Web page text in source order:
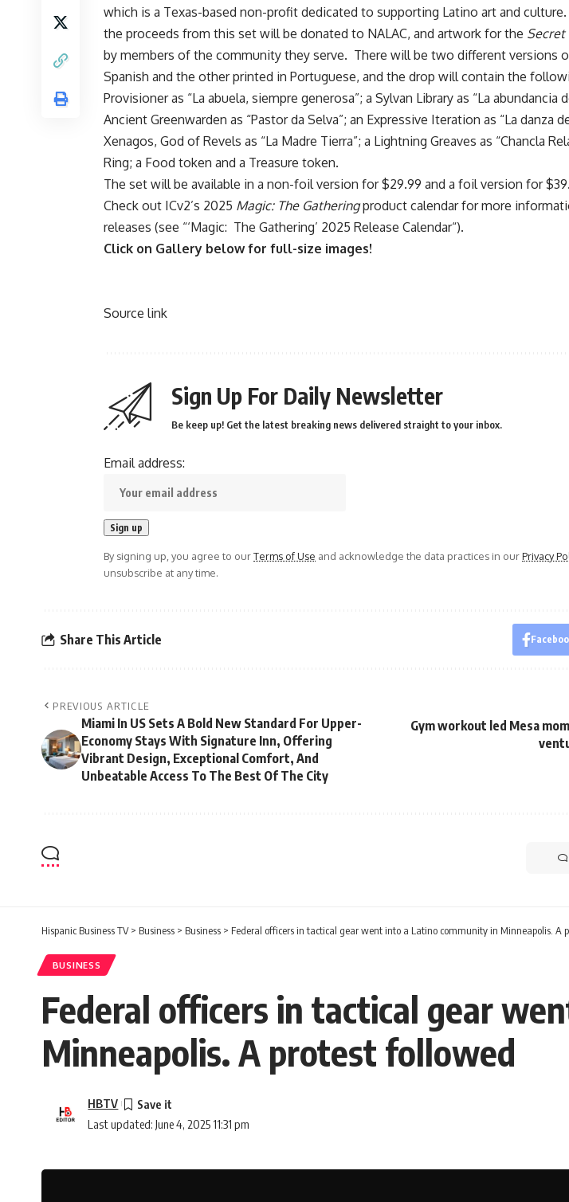
which is a Texas-based non-profit dedicated to supporting Latino art and
the proceeds from this set will be donated to NALAC, and artwork for the Secret
by members of the community they serve. There will be two different versions
Spanish and the other printed in Portuguese, and the drop will contain the
Provisioner as “La abuela, siempre generosa”; a Sylvan Library as “La abundancia
Ancient Greenwarden as “Pastor da Selva”; an Expressive Iteration as “La danza
Xenagos, God of Revels as “La Madre Tierra”; a Lightning Greaves as “Chancla
Ring; a Food token and a Treasure token.
The set will be available in a non-foil version for $29.99 and a foil version for
Check out ICv2’s 2025 Magic: The Gatheringproduct calendar for more
releases (see “‘Magic: The Gathering’ 2025 Release Calendar“).
Click on Gallery below for full-size images!
Source link
Sign Up For Daily Newsletter
Be keep up! Get the latest breaking news delivered straight to your inbox.
Email address:
By signing up, you agree to ourTerms of Use and acknowledge the data practices in ourPrivacy
unsubscribe at any time.
Share This Article
PREVIOUS ARTICLE
Miami In US Sets A Bold New Standard For Upper-
Economy Stays With Signature Inn, Offering
Vibrant Design, Exceptional Comfort, And
Unbeatable Access To The Best Of The City
Gym workout led Mesa
Hispanic Business TV> Business > Business > Federal officers in tactical gear went into a Latino community in Minneapolis. A
BUSINESS
Federal officers in tactical gear
Minneapolis. A protest followed
Last updated: June 4, 2025 11:31 pm
HBTV